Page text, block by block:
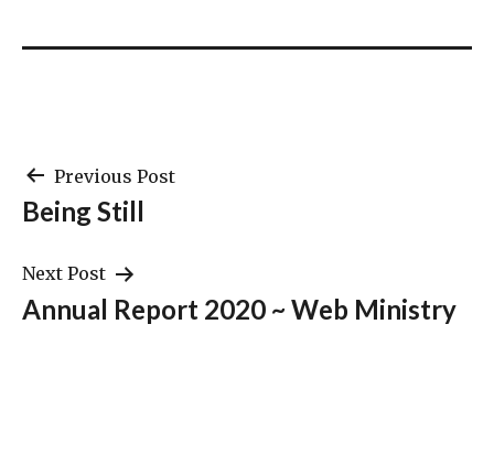
Post
navigation
Previous Post
Being Still
Next Post
Annual Report 2020 ~ Web Ministry